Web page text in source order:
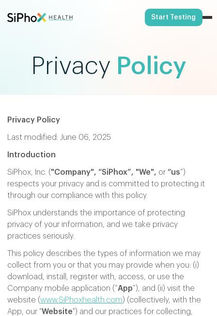
Start Testing
Privacy Policy
Privacy Policy
Last modified: June 06, 2025
Introduction
SiPhox, Inc. ("Company", “SiPhox”, "We", or “us”)
respects your privacy and is committed to protecting it
through our compliance with this policy.
SiPhox understands the importance of protecting
privacy of your information, and we take privacy
practices seriously.
This policy describes the types of information we may
collect from you or that you may provide when you: (i)
download, install, register with, access, or use the
Company mobile application (“App”), and (ii) visit the
website (www.SiPhoxhealth.com) (collectively, with the
App, our "Website") and our practices for collecting,